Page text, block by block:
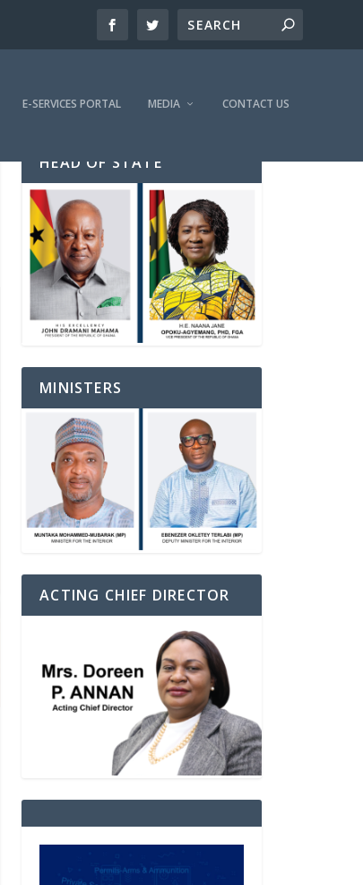
E-SERVICES PORTAL MEDIA CONTACT US
HEAD OF STATE
MINISTERS
ACTING CHIEF DIRECTOR